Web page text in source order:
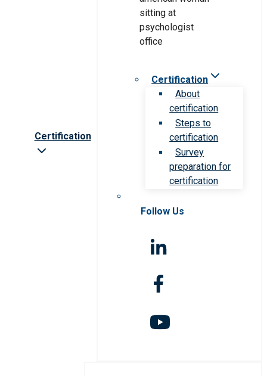
Certification
Certification
About
certification
Steps to
certification
Survey
preparation for
certification
Follow Us